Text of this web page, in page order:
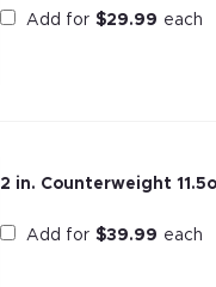
Add for $29.99 each
2 in. Counterweight
Add for $39.99 each